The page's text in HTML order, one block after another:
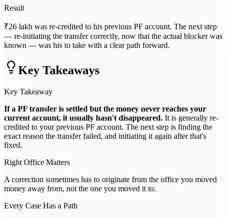
Result
₹26 lakh was re-credited to his previous PF account. The next step
— re-initiating the transfer correctly, now that the actual blocker was
known — was his to take with a clear path forward.
Key Takeaways
Key Takeaway
If a PF transfer is settled but the money never reaches your
current account, it usually hasn't disappeared. It is generally re-
credited to your previous PF account. The next step is finding the
exact reason the transfer failed, and initiating it again after that's
fixed.
Right Office Matters
A correction sometimes has to originate from the office you moved
money away from, not the one you moved it to.
Every Case Has a Path